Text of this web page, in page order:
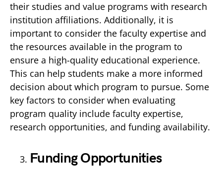
their studies and value programs with research
institution affiliations. Additionally, it is
important to consider the faculty expertise and
the resources available in the program to
ensure a high-quality educational experience.
This can help students make a more informed
decision about which program to pursue. Some
key factors to consider when evaluating
program quality include faculty expertise,
research opportunities, and funding availability.
Funding Opportunities